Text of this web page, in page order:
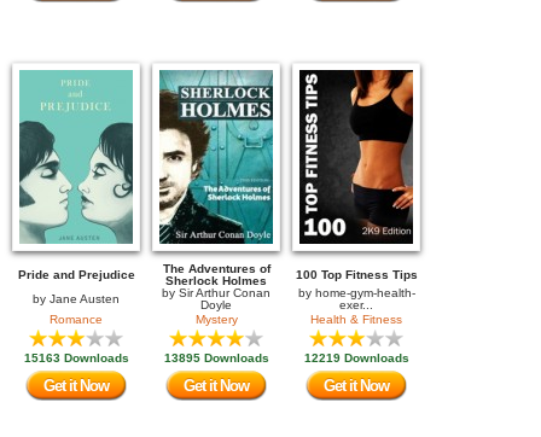
Pride and Prejudice
by Jane Austen
Romance
15163 Downloads
Get it Now
The Adventures of
Sherlock Holmes
by Sir Arthur Conan
Doyle
Mystery
13895 Downloads
Get it Now
100 Top Fitness Tips
by home-gym-health-
exer...
Health & Fitness
12219 Downloads
Get it Now